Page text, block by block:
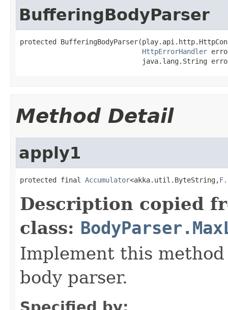
BufferingBodyParser
protected
HttpErrorHandler
java.lang.String
Method Detail
apply1
protected final Accumulator<akka.util.ByteString,
Description copied
class:
Implement this
body parser.